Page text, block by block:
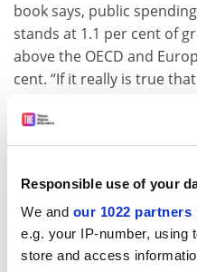
Responsible use of your
We and our 1022 partners
e.g. your IP-number, using
store and access
book says, public
stands at 1.1 per cent of
above the OECD and
cent. “If it really is true
keep seeking low-
growth.
“A saner future would
their high-margin, low-
base.”
Dr Babones